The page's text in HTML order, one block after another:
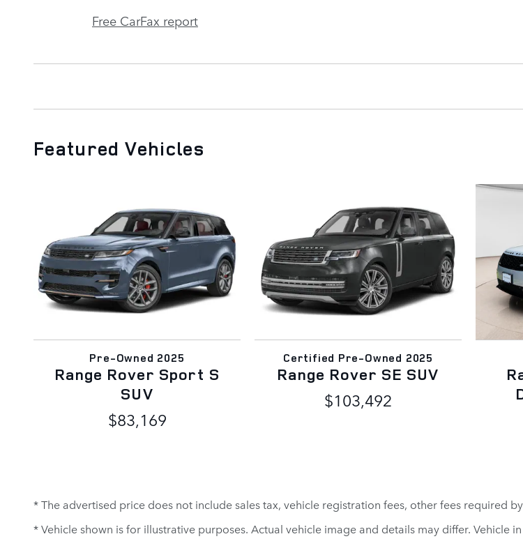
Free CarFax report
Featured Vehicles
Pre-Owned 2025
Range Rover Sport S
SUV
$83,169
Certified Pre-Owned 2025
Range Rover SE SUV
$103,492
* The advertised price does not include sales tax, vehicle registration fees, other fees required
* Vehicle shown is for illustrative purposes. Actual vehicle image and details may differ. Vehicle